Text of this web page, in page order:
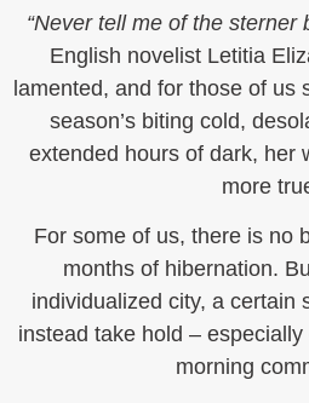
“Never tell me of the sterner
English novelist Letitia
lamented, and for those of us
season’s biting cold,
extended hours of dark, her
more
For some of us, there is no
months of hibernation.
individualized city, a certain
instead take hold –
morning